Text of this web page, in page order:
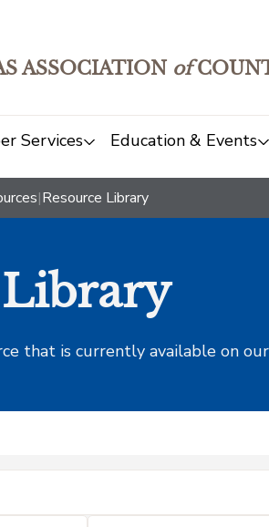
ASSOCIATION of
Services Education & Events
|Resource Library
Library
that is currently available on